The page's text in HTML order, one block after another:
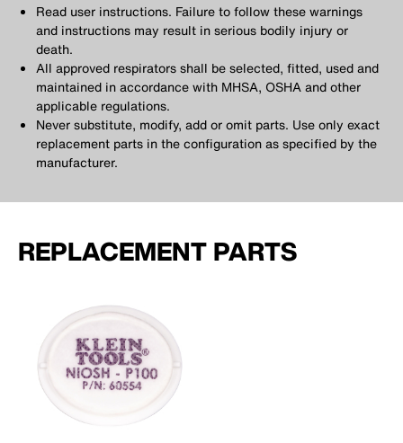
Read user instructions. Failure to follow these warnings
and instructions may result in serious bodily injury or
death.
All approved respirators shall be selected, fitted, used and
maintained in accordance with MHSA, OSHA and other
applicable regulations.
Never substitute, modify, add or omit parts. Use only exact
replacement parts in the configuration as specified by the
manufacturer.
REPLACEMENT PARTS